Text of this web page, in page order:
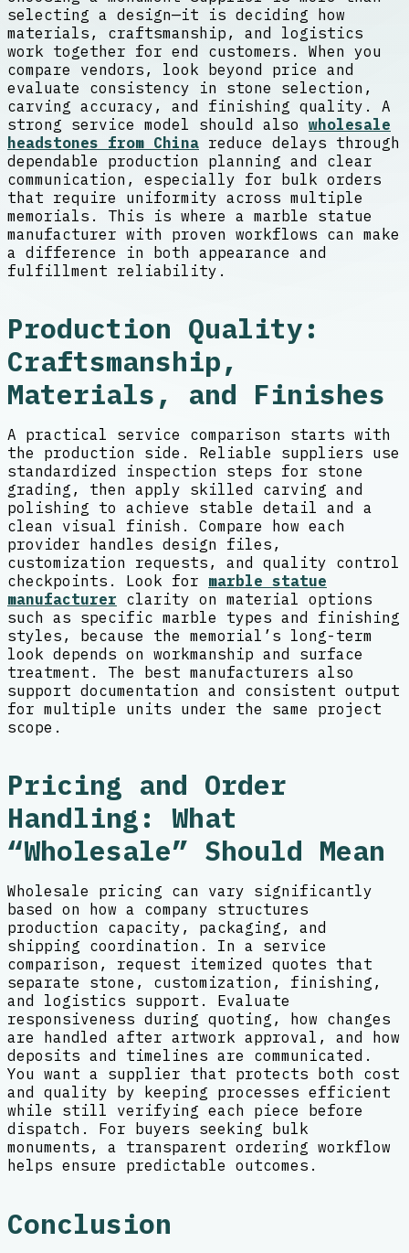
selecting a design—it is deciding how
materials, craftsmanship, and logistics
work together for end customers. When you
compare vendors, look beyond price and
evaluate consistency in stone selection,
carving accuracy, and finishing quality. A
strong service model should also wholesale
headstones from China reduce delays through
dependable production planning and clear
communication, especially for bulk orders
that require uniformity across multiple
memorials. This is where a marble statue
manufacturer with proven workflows can make
a difference in both appearance and
fulfillment reliability.
Production Quality:
Craftsmanship,
Materials, and Finishes
A practical service comparison starts with
the production side. Reliable suppliers use
standardized inspection steps for stone
grading, then apply skilled carving and
polishing to achieve stable detail and a
clean visual finish. Compare how each
provider handles design files,
customization requests, and quality control
checkpoints. Look for marble statue
manufacturer clarity on material options
such as specific marble types and finishing
styles, because the memorial’s long-term
look depends on workmanship and surface
treatment. The best manufacturers also
support documentation and consistent output
for multiple units under the same project
scope.
Pricing and Order
Handling: What
“Wholesale” Should Mean
Wholesale pricing can vary significantly
based on how a company structures
production capacity, packaging, and
shipping coordination. In a service
comparison, request itemized quotes that
separate stone, customization, finishing,
and logistics support. Evaluate
responsiveness during quoting, how changes
are handled after artwork approval, and how
deposits and timelines are communicated.
You want a supplier that protects both cost
and quality by keeping processes efficient
while still verifying each piece before
dispatch. For buyers seeking bulk
monuments, a transparent ordering workflow
helps ensure predictable outcomes.
Conclusion